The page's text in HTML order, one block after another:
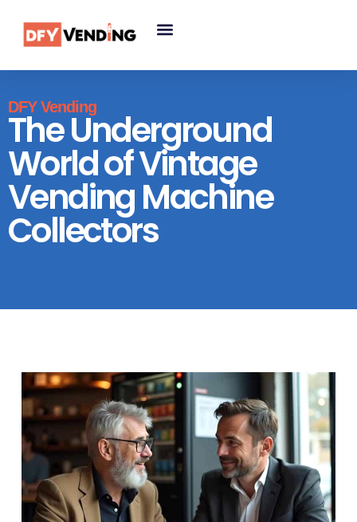
DFY Vending
The Underground
World of Vintage
Vending Machine
Collectors